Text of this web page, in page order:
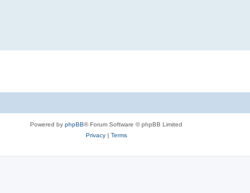
Powered by phpBB® Forum Software © phpBB Limited
Privacy| Terms